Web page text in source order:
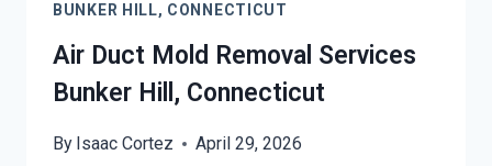
HILL,
CONNECTICUT
BUNKER HILL, CONNECTICUT
Air Duct Mold Removal Services
Bunker Hill, Connecticut
By Isaac Cortez April 29, 2026